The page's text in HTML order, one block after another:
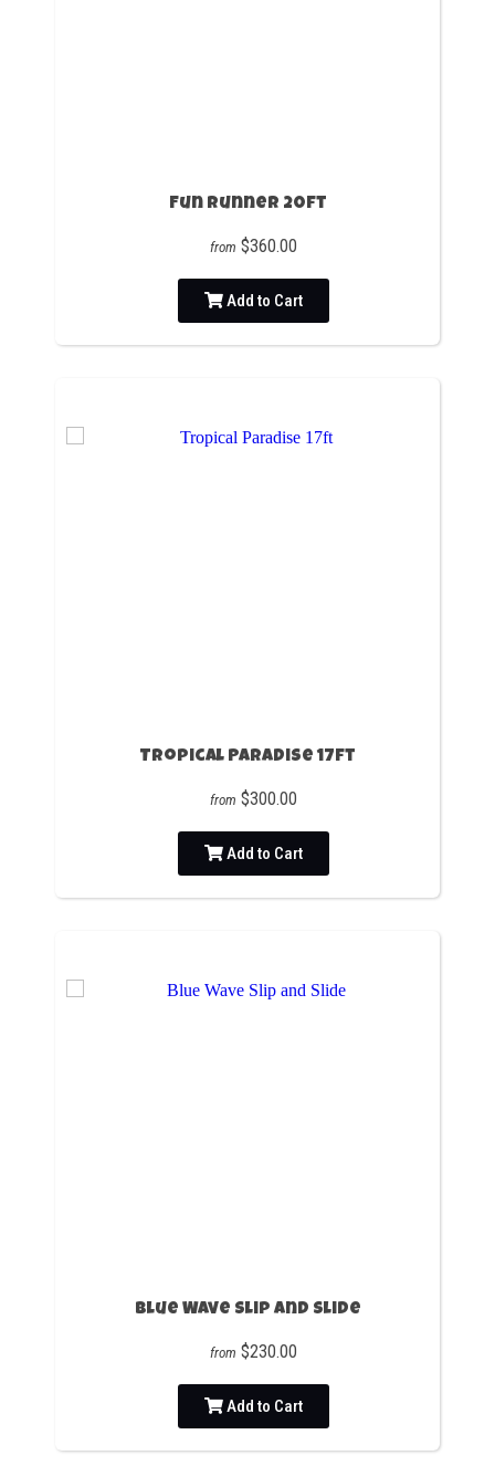
Fun Runner 20ft
from $360.00
Add to Cart
Tropical Paradise 17ft
from $300.00
Add to Cart
Blue Wave Slip and Slide
from $230.00
Add to Cart